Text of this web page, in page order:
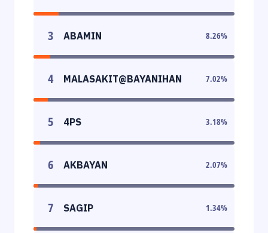
3 ABAMIN 8.26%
4 MALASAKIT@BAYANIHAN 7.02%
5 4PS 3.18%
6 AKBAYAN 2.07%
7 SAGIP 1.34%